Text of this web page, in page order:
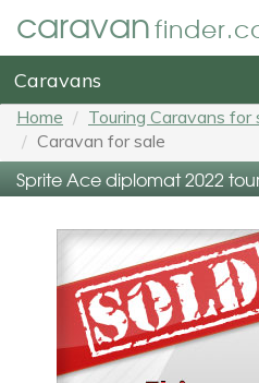
caravan
Caravans
Home Touring Caravans for
Caravan for sale
Sprite Ace diplomat 2022